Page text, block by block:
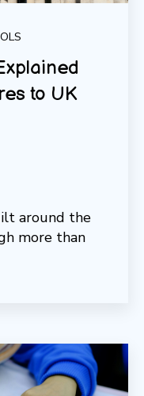
to UK
around the
more than